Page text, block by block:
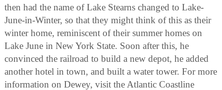
then had the name of Lake Stearns changed to Lake-
June-in-Winter, so that they might think of this as their
winter home, reminiscent of their summer homes on
Lake June in New York State. Soon after this, he
convinced the railroad to build a new depot, he added
another hotel in town, and built a water tower. For more
information on Dewey, visit the Atlantic Coastline